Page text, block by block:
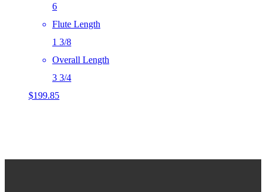
6
Flute Length
1 3/8
Overall Length
3 3/4
$199.85